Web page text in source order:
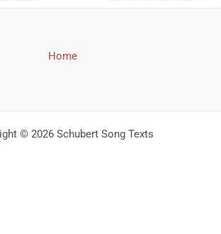
Home
© 2026 Schubert Song Texts